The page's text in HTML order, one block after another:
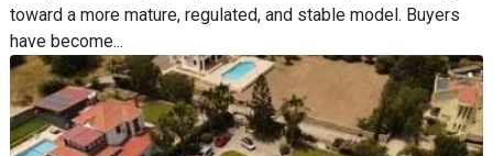
toward a more mature, regulated, and stable model. Buyers
have become...